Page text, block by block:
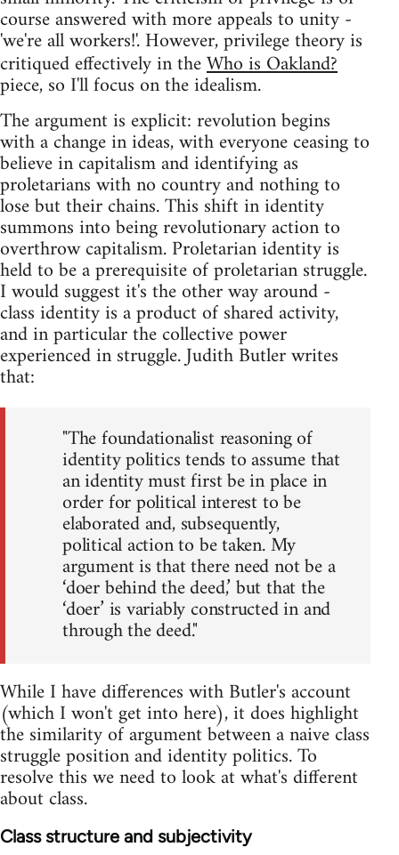
course answered with more appeals to unity -
'we're all workers!'. However, privilege theory is
critiqued effectively in theWho is Oakland?
piece, so I'll focus on the idealism.
The argument is explicit: revolution begins
with a change in ideas, with everyone ceasing to
believe in capitalism and identifying as
proletarians with no country and nothing to
lose but their chains. This shift in identity
summons into being revolutionary action to
overthrow capitalism. Proletarian identity is
held to be a prerequisite of proletarian struggle.
I would suggest it's the other way around -
class identity is a product of shared activity,
and in particular the collective power
experienced in struggle. Judith Butler writes
that:
"The foundationalist reasoning of
identity politics tends to assume that
an identity must first be in place in
order for political interest to be
elaborated and, subsequently,
political action to be taken. My
argument is that there need not be a
‘doer behind the deed,’ but that the
‘doer’ is variably constructed in and
through the deed."
While I have differences with Butler's account
(which I won't get into here), it does highlight
the similarity of argument between a naive class
struggle position and identity politics. To
resolve this we need to look at what's different
about class.
Class structure and subjectivity